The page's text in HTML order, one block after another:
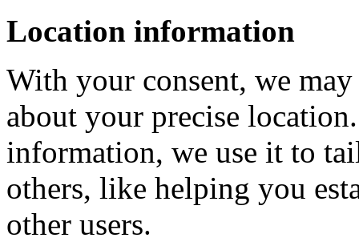
Location information
With your consent, we
about your precise
information, we use it to
others, like helping you
other users.